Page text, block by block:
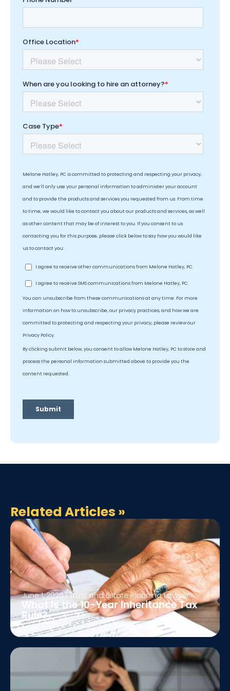
Related Articles »
June 1, 2026|Trust and Estate Planning Lawyer
What Is the 10-Year Inheritance Tax
Rule?